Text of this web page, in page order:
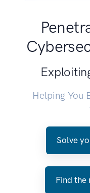
Helping You
Solve
Find the